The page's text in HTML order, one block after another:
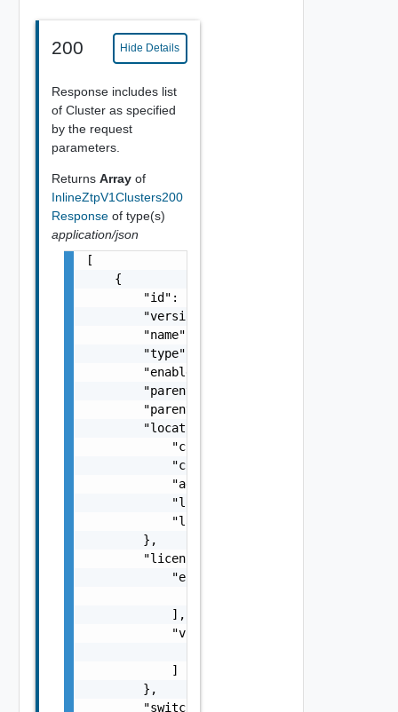
200 Hide Details
Response includes list
of Cluster as specified
by the request
parameters.
Returns Arrayof
InlineZtpV1Clusters200
Response of type(s)
application/json
[
    {
        "id": "string",
        "version": 0,
        "name": "string",
        "type": "string",
        "enabled": false,
        "parentDomainId": "string",
        "parentDomainName": "cdc1",
        "location": {
            "city": "string",
            "country": "string",
            "address": "string",
            "longitude": "number",
            "latitude": "number"
        },
        "licenses": {
            "esxi": [
            ],
            "vsan": [
            ]
        },
        "switches": [